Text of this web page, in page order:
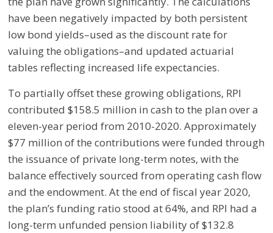
have been negatively impacted by both persistent
low bond yields–used as the discount rate for
valuing the obligations–and updated actuarial
tables reflecting increased life expectancies.
To partially offset these growing obligations, RPI
contributed $158.5 million in cash to the plan over a
eleven-year period from 2010-2020. Approximately
$77 million of the contributions were funded through
the issuance of private long-term notes, with the
balance effectively sourced from operating cash flow
and the endowment. At the end of fiscal year 2020,
the plan’s funding ratio stood at 64%, and RPI had a
long-term unfunded pension liability of $132.8